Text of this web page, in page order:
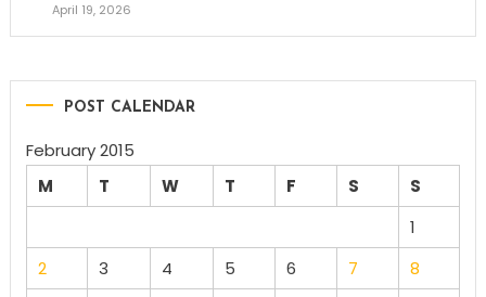
April 19, 2026
POST CALENDAR
February 2015
M
T W T F S
S
1
2
3 4 5 6 7
8